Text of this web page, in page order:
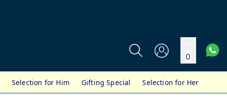
0
Selection for Him Gifting Special Selection for Her